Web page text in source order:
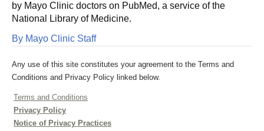
by Mayo Clinic doctors on PubMed, a service of the
National Library of Medicine.
By Mayo Clinic Staff
Any use of this site constitutes your agreement to the Terms and
Conditions and Privacy Policy linked below.
Terms and Conditions
Privacy Policy
Notice of Privacy Practices